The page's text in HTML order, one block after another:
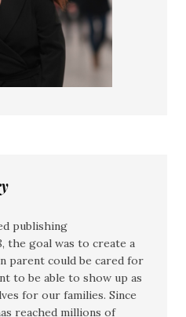
publishing
the goal was to create a
parent could be cared for
to be able to show up as
for our families. Since
reached millions of